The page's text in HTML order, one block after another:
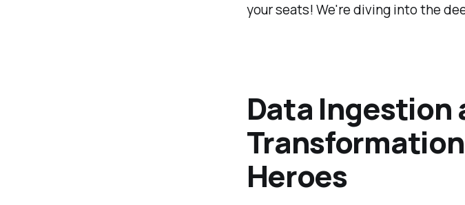
your seats! We're diving into the
Data Ingestion
Heroes